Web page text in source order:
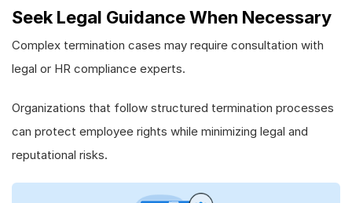
Seek Legal Guidance When Necessary
Complex termination cases may require consultation with
legal or HR compliance experts.
Organizations that follow structured termination processes
can protect employee rights while minimizing legal and
reputational risks.